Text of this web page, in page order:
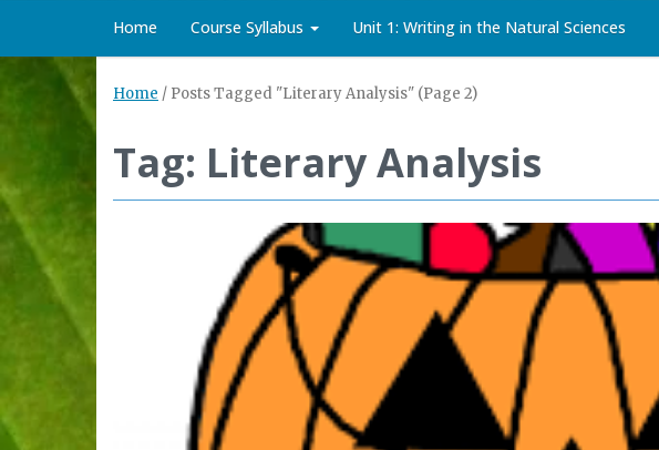
Home Course Syllabus Unit 1: Writing in the Natural Sciences
Home / Posts Tagged "Literary Analysis" (Page 2)
Tag: Literary Analysis